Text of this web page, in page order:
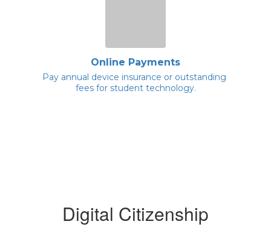
Online Payments
Pay annual device insurance or outstanding
fees for student technology.
Digital Citizenship